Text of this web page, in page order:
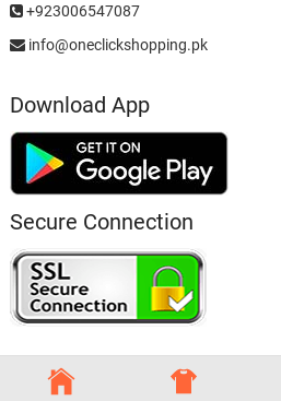
+923006547087
info@oneclickshopping.pk
Download App
Secure Connection